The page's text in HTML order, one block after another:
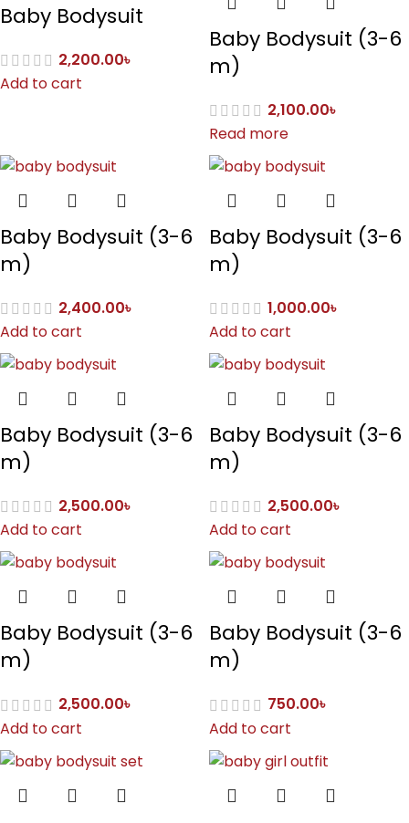
Baby Bodysuit
2,200.00৳
Add to cart
Baby Bodysuit (3-6
m)
2,100.00৳
Read more
Baby Bodysuit (3-6
m)
2,400.00৳
Add to cart
Baby Bodysuit (3-6
m)
1,000.00৳
Add to cart
Baby Bodysuit (3-6
m)
2,500.00৳
Add to cart
Baby Bodysuit (3-6
m)
2,500.00৳
Add to cart
Baby Bodysuit (3-6
m)
2,500.00৳
Add to cart
Baby Bodysuit (3-6
m)
750.00৳
Add to cart